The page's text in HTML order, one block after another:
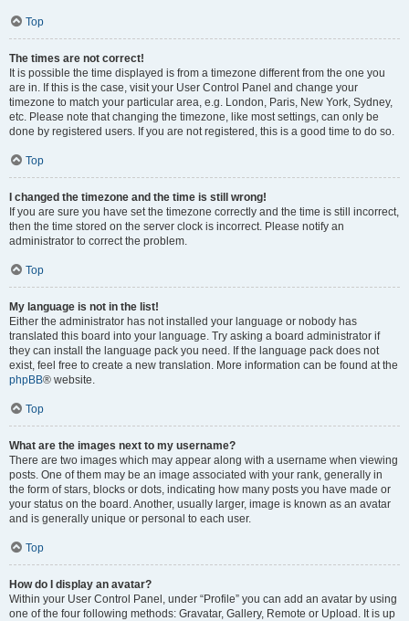
Top
The times are not correct!
It is possible the time displayed is from a timezone different from the one you
are in. If this is the case, visit your User Control Panel and change your
timezone to match your particular area, e.g. London, Paris, New York, Sydney,
etc. Please note that changing the timezone, like most settings, can only be
done by registered users. If you are not registered, this is a good time to do so.
Top
I changed the timezone and the time is still wrong!
If you are sure you have set the timezone correctly and the time is still incorrect,
then the time stored on the server clock is incorrect. Please notify an
administrator to correct the problem.
Top
My language is not in the list!
Either the administrator has not installed your language or nobody has
translated this board into your language. Try asking a board administrator if
they can install the language pack you need. If the language pack does not
exist, feel free to create a new translation. More information can be found at the
phpBB® website.
Top
What are the images next to my username?
There are two images which may appear along with a username when viewing
posts. One of them may be an image associated with your rank, generally in
the form of stars, blocks or dots, indicating how many posts you have made or
your status on the board. Another, usually larger, image is known as an avatar
and is generally unique or personal to each user.
Top
How do I display an avatar?
Within your User Control Panel, under “Profile” you can add an avatar by using
one of the four following methods: Gravatar, Gallery, Remote or Upload. It is up